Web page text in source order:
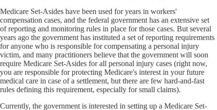
Medicare Set-Asides have been used for years in workers'
compensation cases, and the federal government has an extensive set
of reporting and monitoring rules in place for those cases. But several
years ago the government has instituted a set of reporting requirements
for anyone who is responsible for compensating a personal injury
victim, and many practitioners believe that the government will soon
require Medicare Set-Asides for all personal injury cases (right now,
you are responsible for protecting Medicare's interest in your future
medical care in case of a settlement, but there are few hard-and-fast
rules defining this requirement, especially for small claims).
Currently, the government is interested in setting up a Medicare Set-